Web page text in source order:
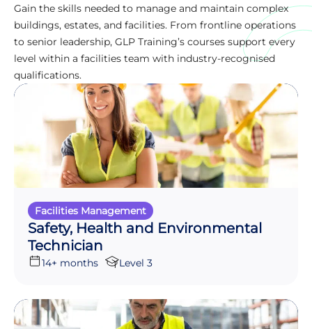
Gain the skills needed to manage and maintain complex
buildings, estates, and facilities. From frontline operations
to senior leadership, GLP Training’s courses support every
level within a facilities team with industry-recognised
qualifications.
Facilities Management
Safety, Health and Environmental
Technician
14+ months Level 3